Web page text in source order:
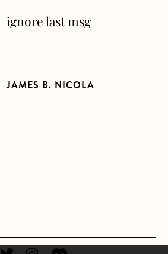
ignore last msg
JAMES B. NICOLA